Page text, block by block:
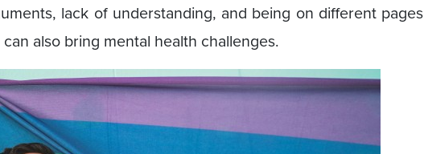
lack of understanding, and being on different pages
also bring mental health challenges.